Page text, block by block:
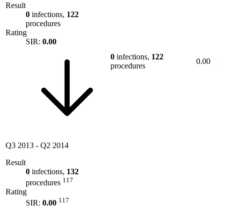
Result
0 infections, 122
procedures
Rating
SIR: 0.00
0 infections, 122
procedures
0.00
Q3 2013 - Q2 2014
Result
0 infections, 132
procedures 117
Rating
SIR: 0.00 117